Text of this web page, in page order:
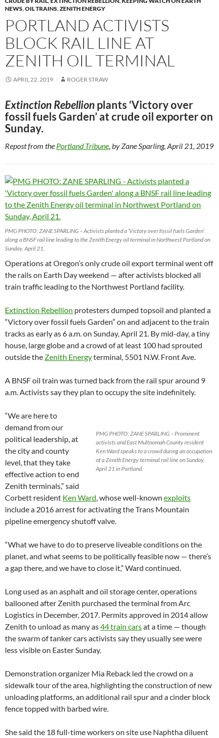
o
k
n
k
NEWS,OIL TRAINS,ZENITH ENERGY
PORTLAND ACTIVISTS
BLOCK RAIL LINE AT
ZENITH OIL TERMINAL
APRIL 22, 2019 ROGER STRAW
Extinction Rebellion plants ‘Victory over
fossil fuels Garden’ at crude oil exporter on
Sunday.
Repost from the Portland Tribune, by Zane Sparling, April 21, 2019
PMG PHOTO: ZANE SPARLING – Activists planted a ‘Victory over fossil fuels Garden’
along a BNSF rail line leading to the Zenith Energy oil terminal in Northwest Portland on
Sunday, April 21.
Operations at Oregon’s only crude oil export terminal went off
the rails on Earth Day weekend — after activists blocked all
train traffic leading to the Northwest Portland facility.
Extinction Rebellion protesters dumped topsoil and planted a
“Victory over fossil fuels Garden” on and adjacent to the train
tracks as early as 6 a.m. on Sunday, April 21. By mid-day, a tiny
house, large globe and a crowd of at least 100 had sprouted
outside the Zenith Energyterminal, 5501 N.W. Front Ave.
A BNSF oil train was turned back from the rail spur around 9
a.m. Activists say they plan to occupy the site indefinitely.
PMG PHOTO: ZANE SPARLING – Prominent
activists and East Multnomah County resident
Ken Ward speaks to a crowd during an occupation
of a Zenith Energy terminal rail line on Sunday,
April 21 in Portland.
“We are here to
demand from our
political leadership, at
the city and county
level, that they take
effective action to end
Zenith terminals,” said
Corbett resident Ken Ward, whose well-known exploits
include a 2016 arrest for activating the Trans Mountain
pipeline emergency shutoff valve.
“What we have to do to preserve liveable conditions on the
planet, and what seems to be politically feasible now — there’s
a gap there, and we have to close it,” Ward continued.
Long used as an asphalt and oil storage center, operations
ballooned after Zenith purchased the terminal from Arc
Logistics in December, 2017. Permits approved in 2014 allow
Zenith to unload as many as44 train carsat a time — though
the swarm of tanker cars activists say they usually see were
less visible on Easter Sunday.
Demonstration organizer Mia Reback led the crowd on a
sidewalk tour of the area, highlighting the construction of new
unloading platforms, an additional rail spur and a cinder block
fence topped with barbed wire.
She said the 18 full-time workers on site use Naphtha diluent